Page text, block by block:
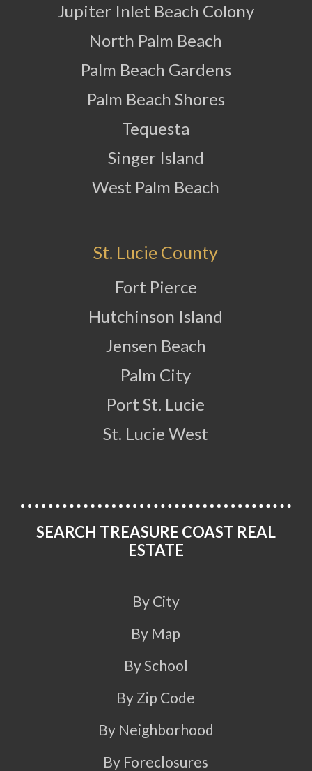
Jupiter Inlet Beach Colony
North Palm Beach
Palm Beach Gardens
Palm Beach Shores
Tequesta
Singer Island
West Palm Beach
St. Lucie County
Fort Pierce
Hutchinson Island
Jensen Beach
Palm City
Port St. Lucie
St. Lucie West
SEARCH TREASURE COAST REAL
ESTATE
By City
By Map
By School
By Zip Code
By Neighborhood
By Foreclosures